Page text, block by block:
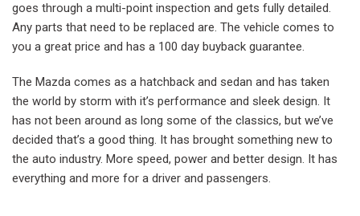
goes through a multi-point inspection and gets fully detailed.
Any parts that need to be replaced are. The vehicle comes to
you a great price and has a 100 day buyback guarantee.
The Mazda comes as a hatchback and sedan and has taken
the world by storm with it’s performance and sleek design. It
has not been around as long some of the classics, but we’ve
decided that’s a good thing. It has brought something new to
the auto industry. More speed, power and better design. It has
everything and more for a driver and passengers.